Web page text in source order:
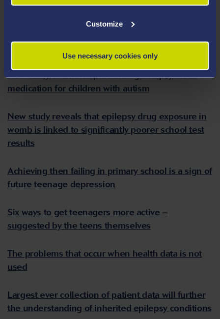
Customize
Use necessary cookies only
attempt suicide and self-harm, study finds
New study examines prescribing anti-psychotic
medication for children with autism
New study reveals that epilepsy drug exposure in
womb is linked to significantly poorer school test
results
Achieving then failing in primary school is a sign of
future teenage depression
Six ways to get teenagers more active –
suggested by the teens themselves
The problems that occur when health data is not
used
Largest ever collection of patient data will further
the understanding of inherited epilepsy conditions